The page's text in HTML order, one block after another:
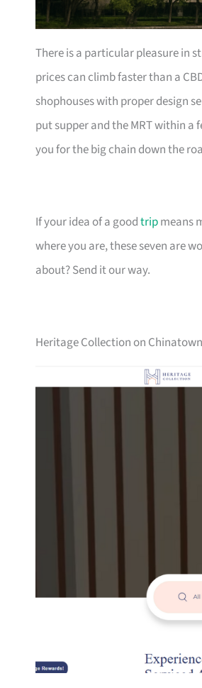
There is a particular pleasure in
prices can climb faster than a
shophouses with proper design
put supper and the MRT within a
you for the big chain down the
If your idea of a goodtripmeans
where you are, these seven are
about? Send it our way.
Heritage Collection on Chinatown